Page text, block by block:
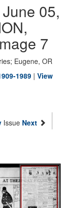
05,
7
Eugene, OR
1989 | View
Issue Next